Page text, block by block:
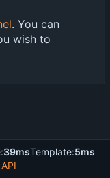
. You can
wish to
39msTemplate:5ms
API